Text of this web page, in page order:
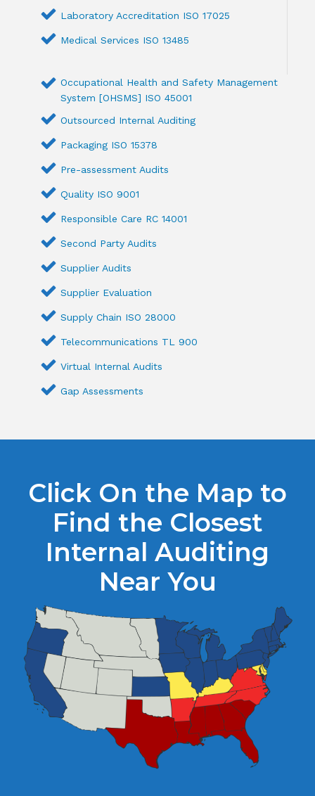
Laboratory Accreditation ISO 17025
Medical Services ISO 13485
Occupational Health and Safety Management
System [OHSMS] ISO 45001
Outsourced Internal Auditing
Packaging ISO 15378
Pre-assessment Audits
Quality ISO 9001
Responsible Care RC 14001
Second Party Audits
Supplier Audits
Supplier Evaluation
Supply Chain ISO 28000
Telecommunications TL 900
Virtual Internal Audits
Gap Assessments
Click On the Map to
Find the Closest
Internal Auditing
Near You